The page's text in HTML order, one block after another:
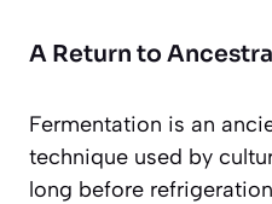
A Return to
Fermentation is an
technique used by
long before